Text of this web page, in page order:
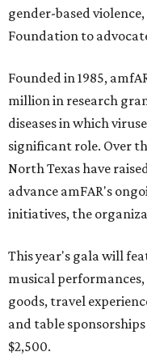
gender-based
Foundation to
Founded in 1985,
million in research
diseases in which
significant role. Over
North Texas have
advance amFAR's
initiatives, the
This year's gala will
musical
goods, travel
and table
$2,500.